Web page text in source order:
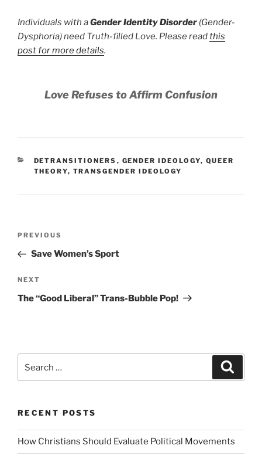
Individuals with aGender Identity Disorder (Gender-
Dysphoria) need Truth-filled Love. Please readthis
post for more details.
Love Refuses to Affirm Confusion
CATEGORIES
DETRANSITIONERS , GENDER IDEOLOGY, QUEER
THEORY, TRANSGENDER IDEOLOGY
Previous
Post
PREVIOUS
Save Women’s Sport
Next
Post
NEXT
The “Good Liberal” Trans-Bubble Pop!
for:
RECENT POSTS
How Christians Should Evaluate Political Movements